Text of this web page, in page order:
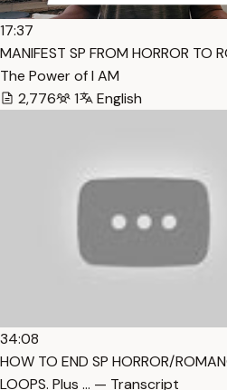
17:37
MANIFEST SP FROM HORROR
The Power of I AM
2,776
1 English
34:08
HOW TO END SP HORROR/
LOOPS. Plus … — Transcript